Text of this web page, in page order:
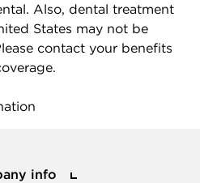
Also, dental treatment
States may not be
contact your benefits
info